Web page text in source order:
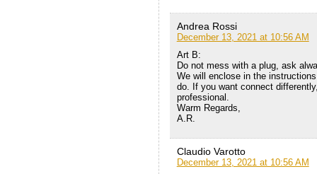
Andrea Rossi
December 13, 2021 at 10:56 AM
Art B:
Do not mess with a plug, ask
We will enclose in the
do. If you want connect
professional.
Warm Regards,
A.R.
Claudio Varotto
December 13, 2021 at 10:56 AM